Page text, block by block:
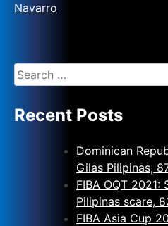
Navarro
Recent Posts
Dominican
Gilas Pilipinas,
FIBA OQT 2021:
Pilipinas scare,
FIBA Asia Cup